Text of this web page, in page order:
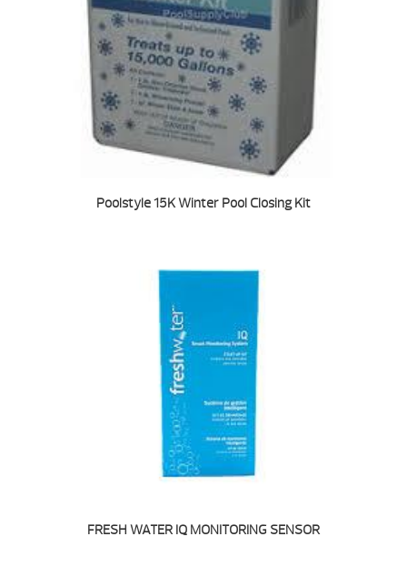
Poolstyle 15K Winter Pool Closing Kit
FRESH WATER IQ MONITORING SENSOR